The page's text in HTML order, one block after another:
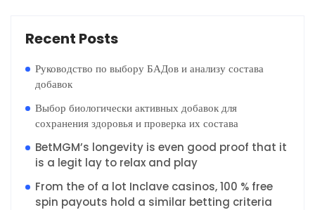
Recent Posts
Руководство по выбору БАДов и анализу состава
добавок
Выбор биологически активных добавок для
сохранения здоровья и проверка их состава
BetMGM’s longevity is even good proof that it
is a legit lay to relax and play
From the of a lot Inclave casinos, 100 % free
spin payouts hold a similar betting criteria